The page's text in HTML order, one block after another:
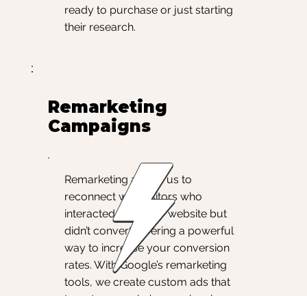
ready to purchase or just starting
their research.
Remarketing
Campaigns
Remarketing allows us to
reconnect with visitors who
interacted with your website but
didn’t convert, offering a powerful
way to increase your conversion
rates. With Google’s remarketing
tools, we create custom ads that